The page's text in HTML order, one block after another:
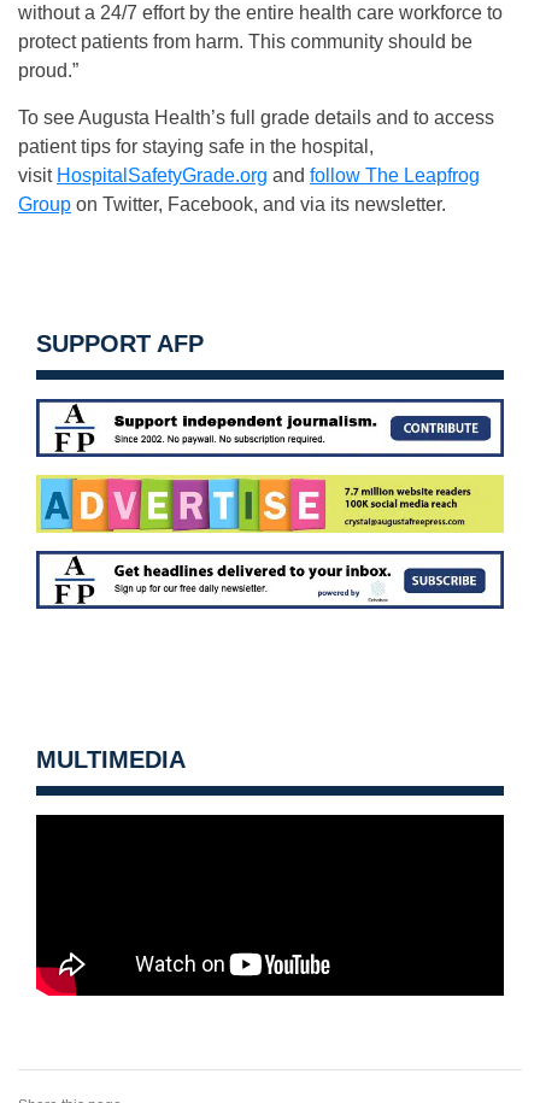
without a 24/7 effort by the entire health care workforce to
protect patients from harm. This community should be
proud.”
To see Augusta Health’s full grade details and to access
patient tips for staying safe in the hospital,
visit HospitalSafetyGrade.org and follow The Leapfrog
Group on Twitter, Facebook, and via its newsletter.
SUPPORT AFP
MULTIMEDIA